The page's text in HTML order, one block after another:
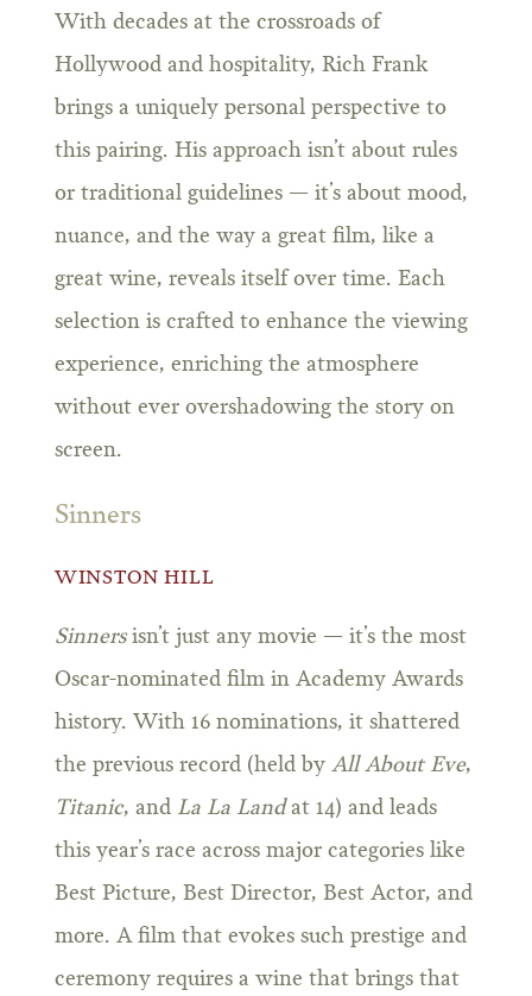
With decades at the crossroads of
Hollywood and hospitality, Rich Frank
brings a uniquely personal perspective to
this pairing. His approach isn’t about rules
or traditional guidelines — it’s about mood,
nuance, and the way a great film, like a
great wine, reveals itself over time. Each
selection is crafted to enhance the viewing
experience, enriching the atmosphere
without ever overshadowing the story on
screen.
Sinners
WINSTON HILL
Sinnersisn’t just any movie — it’s the most
Oscar-nominated film in Academy Awards
history. With 16 nominations, it shattered
the previous record (held by All About Eve,
Titanic, and La La Landat 14) and leads
this year’s race across major categories like
Best Picture, Best Director, Best Actor, and
more. A film that evokes such prestige and
ceremony requires a wine that brings that